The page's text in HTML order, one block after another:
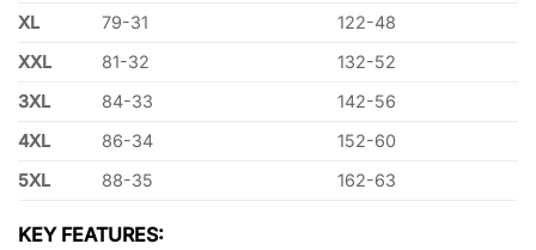
XL
79-31
122-48
XXL
81-32
132-52
3XL
84-33
142-56
4XL
86-34
152-60
5XL
88-35 162-63
KEY FEATURES: